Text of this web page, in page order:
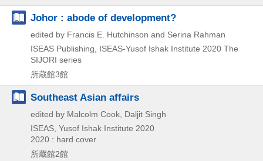
Johor : abode of development?
edited by Francis E. Hutchinson and Serina Rahman
ISEAS Publishing, ISEAS-Yusof Ishak Institute 2020 The
SIJORI series
所蔵館3館
Southeast Asian affairs
edited by Malcolm Cook, Daljit Singh
ISEAS, Yusof Ishak Institute 2020
2020 : hard cover
所蔵館2館